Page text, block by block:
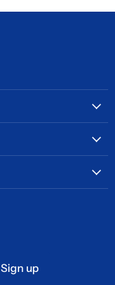
Sign up